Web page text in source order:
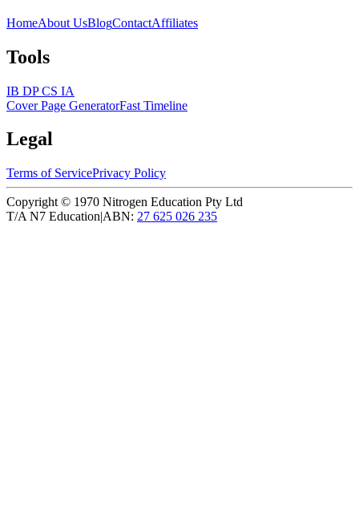
HomeAbout UsBlogContactAffiliates
Tools
IB DP CS IA
Cover Page GeneratorFast Timeline
Legal
Terms of ServicePrivacy Policy
Copyright © 1970 Nitrogen Education Pty Ltd
T/A N7 Education|ABN: 27 625 026 235